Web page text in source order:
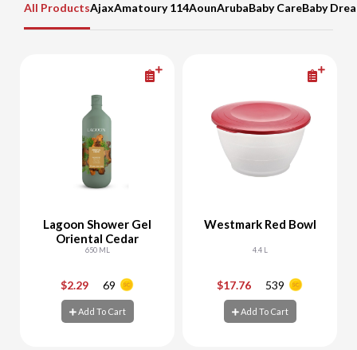
All ProductsAjaxAmatoury 114AounArubaBaby CareBaby
Lagoon Shower Gel
Oriental Cedar
650 ML
$2.29 69
Add To Cart
Westmark Red Bowl
4.4 L
$17.76 539
Add To Cart
- +